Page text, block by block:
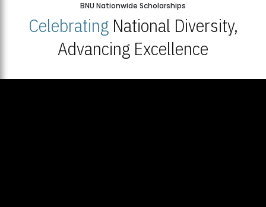
BNU Nationwide Scholarships
CelebratingNational Diversity,
Advancing Excellence